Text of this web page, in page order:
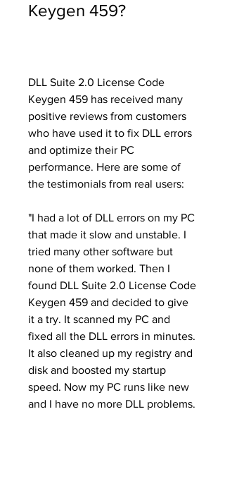
Keygen 459?
DLL Suite 2.0 License Code
Keygen 459 has received many
positive reviews from customers
who have used it to fix DLL errors
and optimize their PC
performance. Here are some of
the testimonials from real users:
"I had a lot of DLL errors on my PC
that made it slow and unstable. I
tried many other software but
none of them worked. Then I
found DLL Suite 2.0 License Code
Keygen 459 and decided to give
it a try. It scanned my PC and
fixed all the DLL errors in minutes.
It also cleaned up my registry and
disk and boosted my startup
speed. Now my PC runs like new
and I have no more DLL problems.